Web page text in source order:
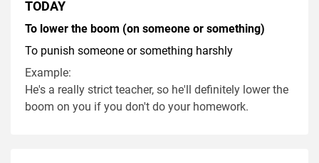
TODAY
To lower the boom (on someone or something)
To punish someone or something harshly
Example:
He's a really strict teacher, so he'll definitely lower the
boom on you if you don't do your homework.